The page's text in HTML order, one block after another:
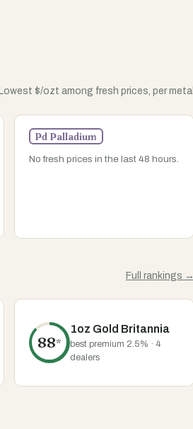
Lowest $/ozt among fresh prices, per metal
Pd Palladium
No fresh prices in the last 48 hours.
Full rankings →
88*
1oz Gold Britannia
best premium 2.5% · 4
dealers